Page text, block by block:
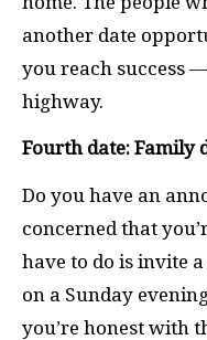
another date
you reach success
highway.
Fourth date: Family
Do you have an
concerned that
have to do is invite
on a Sunday
you’re honest with